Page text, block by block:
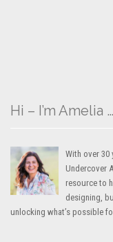
Hi – I’m Amelia …
With over 30
Undercover
resource to
designing,
unlocking what’s possible